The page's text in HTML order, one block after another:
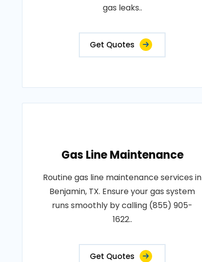
gas leaks..
Get Quotes
Gas Line Maintenance
Routine gas line maintenance services in
Benjamin, TX. Ensure your gas system
runs smoothly by calling (855) 905-
1622..
Get Quotes